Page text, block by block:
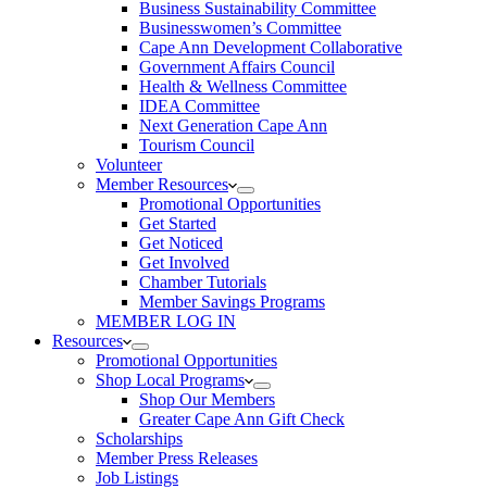
Business Sustainability Committee
Businesswomen’s Committee
Cape Ann Development Collaborative
Government Affairs Council
Health & Wellness Committee
IDEA Committee
Next Generation Cape Ann
Tourism Council
Volunteer
Member Resources
Promotional Opportunities
Get Started
Get Noticed
Get Involved
Chamber Tutorials
Member Savings Programs
MEMBER LOG IN
Resources
Promotional Opportunities
Shop Local Programs
Shop Our Members
Greater Cape Ann Gift Check
Scholarships
Member Press Releases
Job Listings